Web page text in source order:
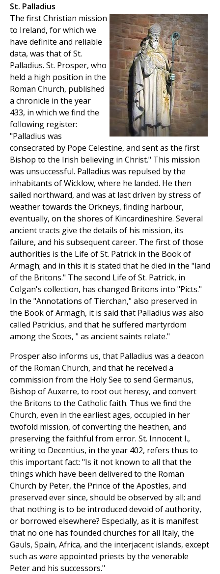
St. Palladius
The first Christian mission
to Ireland, for which we
have definite and reliable
data, was that of St.
Palladius. St. Prosper, who
held a high position in the
Roman Church, published
a chronicle in the year
433, in which we find the
following register:
"Palladius was
consecrated by Pope Celestine, and sent as the first
Bishop to the Irish believing in Christ." This mission
was unsuccessful. Palladius was repulsed by the
inhabitants of Wicklow, where he landed. He then
sailed northward, and was at last driven by stress of
weather towards the Orkneys, finding harbour,
eventually, on the shores of Kincardineshire. Several
ancient tracts give the details of his mission, its
failure, and his subsequent career. The first of those
authorities is the Life of St. Patrick in the Book of
Armagh; and in this it is stated that he died in the "land
of the Britons." The second Life of St. Patrick, in
Colgan's collection, has changed Britons into "Picts."
In the "Annotations of Tierchan," also preserved in
the Book of Armagh, it is said that Palladius was also
called Patricius, and that he suffered martyrdom
among the Scots, " as ancient saints relate."
Prosper also informs us, that Palladius was a deacon
of the Roman Church, and that he received a
commission from the Holy See to send Germanus,
Bishop of Auxerre, to root out heresy, and convert
the Britons to the Catholic faith. Thus we find the
Church, even in the earliest ages, occupied in her
twofold mission, of converting the heathen, and
preserving the faithful from error. St. Innocent I.,
writing to Decentius, in the year 402, refers thus to
this important fact: "Is it not known to all that the
things which have been delivered to the Roman
Church by Peter, the Prince of the Apostles, and
preserved ever since, should be observed by all; and
that nothing is to be introduced devoid of authority,
or borrowed elsewhere? Especially, as it is manifest
that no one has founded churches for all Italy, the
Gauls, Spain, Africa, and the interjacent islands, except
such as were appointed priests by the venerable
Peter and his successors."